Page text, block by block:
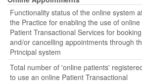
Functionality status of the online system
the Practice for enabling the use of online
Patient Transactional Services for booking
and/or cancelling appointments through
Principal system
Total number of 'online patients'
to use an online Patient Transactional